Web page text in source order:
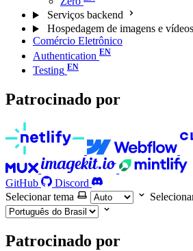
Serviços backend
Hospedagem de imagens e vídeos
Comércio Eletrônico
Authentication
Testing
Patrocinado por
GitHub
Discord
Selecionar tema
Patrocinado por